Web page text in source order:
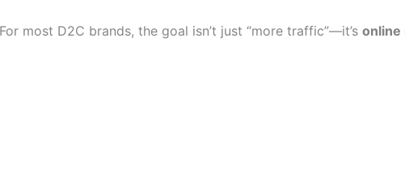
most D2C brands, the goal isn’t just “more traffic”—it’s online